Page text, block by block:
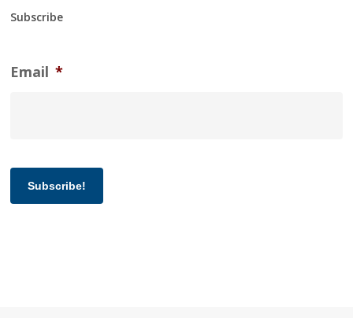
Subscribe
Email *
Subscribe!